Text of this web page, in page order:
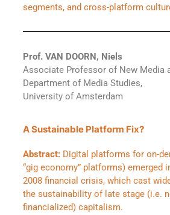
segments, and cross-platform
Prof. VAN DOORN, Niels
Associate Professor of New Media
Department of Media Studies,
University of Amsterdam
A Sustainable Platform Fix?
Abstract: Digital platforms for on-
“gig economy” platforms) emerged
2008 financial crisis, which cast
the sustainability of late stage (i.e.
financialized) capitalism.